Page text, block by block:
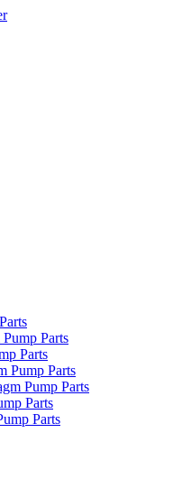
Parts
Parts
Pump Parts
Pump Parts
Parts
Parts